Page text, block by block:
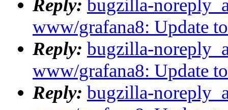
Reply: bugzilla-
www/grafana8: Update
Reply: bugzilla-
www/grafana8: Update
Reply: bugzilla-